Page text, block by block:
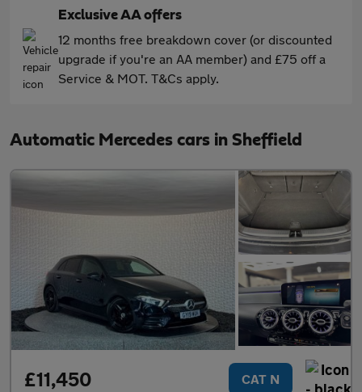
Exclusive AA offers
12 months free breakdown cover (or discounted
upgrade if you're an AA member) and £75 off a
Service & MOT. T&Cs apply.
Automatic Mercedes cars in Sheffield
£11,450 CAT N